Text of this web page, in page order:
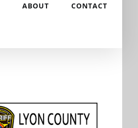
ABOUT CONTACT